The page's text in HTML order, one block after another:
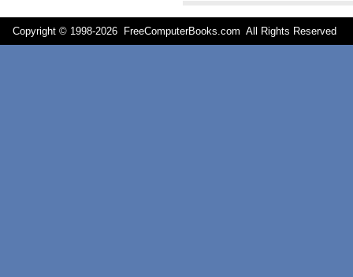
Copyright © 1998-2026 FreeComputerBooks.com All Rights